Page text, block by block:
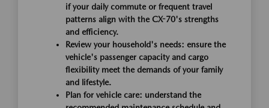
if your daily commute or frequent travel
patterns align with the CX-70's strengths
and efficiency.
Review your household's needs: ensure the
vehicle's passenger capacity and cargo
flexibility meet the demands of your family
and lifestyle.
Plan for vehicle care: understand the